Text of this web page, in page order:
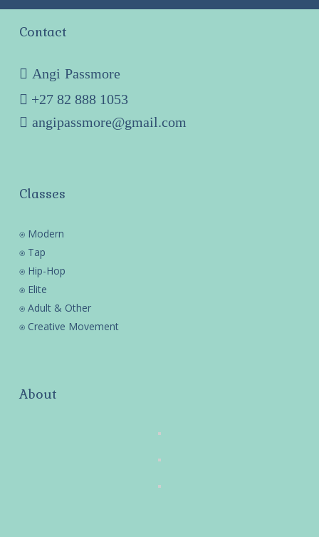
Contact
Angi Passmore
+27 82 888 1053
angipassmore@gmail.com
Classes
⍟ Modern
⍟ Tap
⍟ Hip-Hop
⍟ Elite
⍟ Adult & Other
⍟ Creative Movement
About